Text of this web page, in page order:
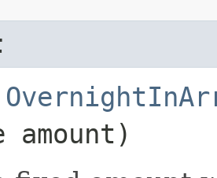
amount)